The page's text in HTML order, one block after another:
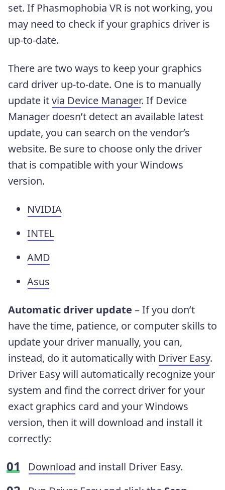
set. If Phasmophobia VR is not working, you
may need to check if your graphics driver is
up-to-date.
There are two ways to keep your graphics
card driver up-to-date. One is to manually
update itvia Device Manager. If Device
Manager doesn’t detect an available latest
update, you can search on the vendor’s
website. Be sure to choose only the driver
that is compatible with your Windows
version.
NVIDIA
INTEL
AMD
Asus
Automatic driver update – If you don’t
have the time, patience, or computer skills to
update your driver manually, you can,
instead, do it automatically with Driver Easy.
Driver Easy will automatically recognize your
system and find the correct driver for your
exact graphics card and your Windows
version, then it will download and install it
correctly:
Download and install Driver Easy.